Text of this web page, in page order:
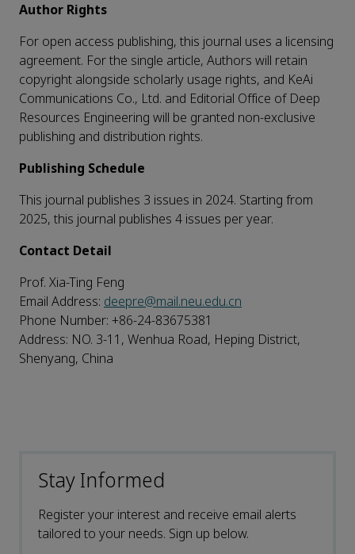
Author Rights
For open access publishing, this journal uses a licensing
agreement. For the single article, Authors will retain
copyright alongside scholarly usage rights, and KeAi
Communications Co., Ltd. and Editorial Office of Deep
Resources Engineering will be granted non-exclusive
publishing and distribution rights.
Publishing Schedule
This journal publishes 3 issues in 2024. Starting from
2025, this journal publishes 4 issues per year.
Contact Detail
Prof. Xia-Ting Feng
Email Address: deepre@mail.neu.edu.cn
Phone Number: +86-24-83675381
Address: NO. 3-11, Wenhua Road, Heping District,
Shenyang, China
Stay Informed
Register your interest and receive email alerts
tailored to your needs. Sign up below.